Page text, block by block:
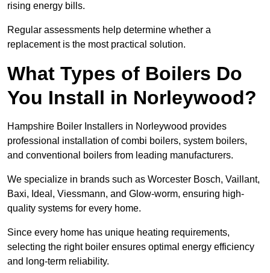
rising energy bills.
Regular assessments help determine whether a
replacement is the most practical solution.
What Types of Boilers Do
You Install in Norleywood?
Hampshire Boiler Installers in Norleywood provides
professional installation of combi boilers, system boilers,
and conventional boilers from leading manufacturers.
We specialize in brands such as Worcester Bosch, Vaillant,
Baxi, Ideal, Viessmann, and Glow-worm, ensuring high-
quality systems for every home.
Since every home has unique heating requirements,
selecting the right boiler ensures optimal energy efficiency
and long-term reliability.